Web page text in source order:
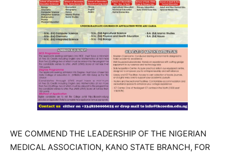
WE COMMEND THE LEADERSHIP OF THE NIGERIAN
MEDICAL ASSOCIATION, KANO STATE BRANCH, FOR